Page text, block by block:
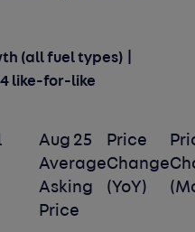
(all fuel types) |
like-for-like
Aug 25
Average
Asking
Price
Price
Change
(YoY)